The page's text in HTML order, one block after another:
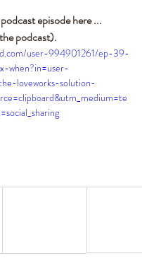
episode here ...
podcast).
user-994901261/ep-39-
when?in=user-
loveworks-solution-